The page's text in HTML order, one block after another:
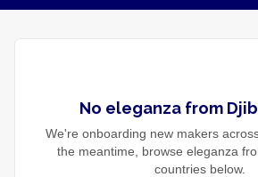
No eleganza from
We're onboarding new makers
the meantime, browse eleganza
countries below.